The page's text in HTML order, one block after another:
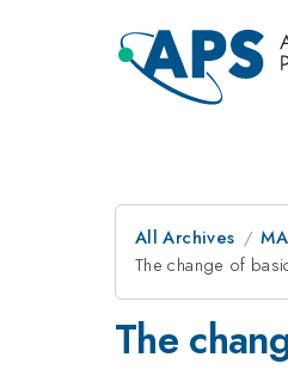
All Archives
The change of
The